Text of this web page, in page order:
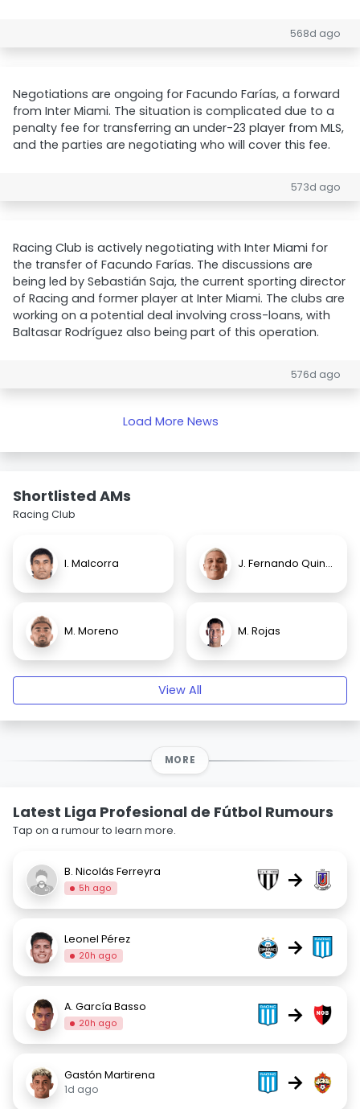
568d ago
Negotiations are ongoing for Facundo Farías, a forward
from Inter Miami. The situation is complicated due to a
penalty fee for transferring an under-23 player from MLS,
and the parties are negotiating who will cover this fee.
573d ago
Racing Club is actively negotiating with Inter Miami for
the transfer of Facundo Farías. The discussions are
being led by Sebastián Saja, the current sporting director
of Racing and former player at Inter Miami. The clubs are
working on a potential deal involving cross-loans, with
Baltasar Rodríguez also being part of this operation.
576d ago
Load More News
Shortlisted AMs
Racing Club
I. Malcorra J. Fernando Quintero
M. Moreno M. Rojas
View All
MORE
Latest Liga Profesional de Fútbol Rumours
Tap on a rumour to learn more.
B. Nicolás Ferreyra
5h ago →
Leonel Pérez
20h ago →
A. García Basso
20h ago →
Gastón Martirena
1d ago
→